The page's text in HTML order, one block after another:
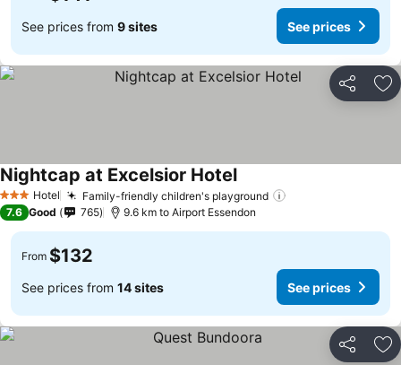
See prices from 9 sites See prices
Share
3 StarsHotel Family-friendly children's playground
Nightcap at Excelsior Hotel
7.6 Good 765 9.6 km to Airport Essendon
From $132
See prices from 14 sites See prices
Share